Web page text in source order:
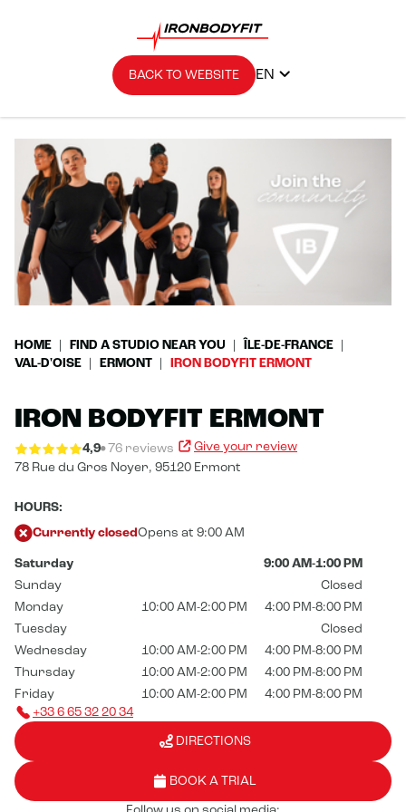
BACK TO WEBSITE EN
HOME FIND A STUDIO NEAR YOU
ÎLE-DE-FRANCE
VAL-D'OISE
ERMONT IRON BODYFIT ERMONT
IRON BODYFIT ERMONT
4,9 76 reviews
Give your review
78 Rue du Gros Noyer, 95120 Ermont
HOURS:
Currently closed Opens at 9:00 AM
Saturday
9:00 AM-1:00 PM
Sunday
Closed
Monday
10:00 AM-2:00 PM
4:00 PM-8:00 PM
Tuesday
Closed
Wednesday
10:00 AM-2:00 PM
4:00 PM-8:00 PM
Thursday
10:00 AM-2:00 PM
4:00 PM-8:00 PM
Friday
10:00 AM-2:00 PM
4:00 PM-8:00 PM
+33 6 65 32 20 34
DIRECTIONS
BOOK A TRIAL